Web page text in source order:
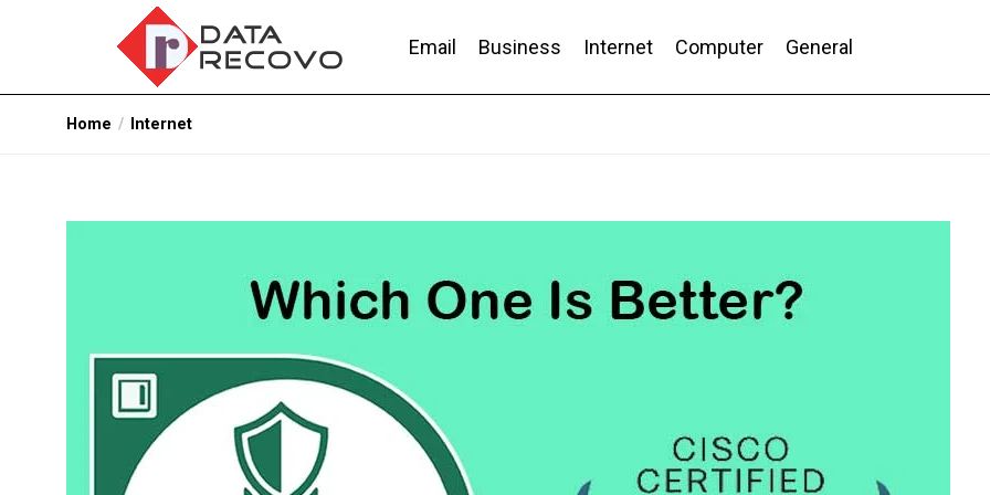
content
DataRecovo
Effective Data Recovery, Email Recovery and Conversion
Email Business Internet Computer General
Home Internet